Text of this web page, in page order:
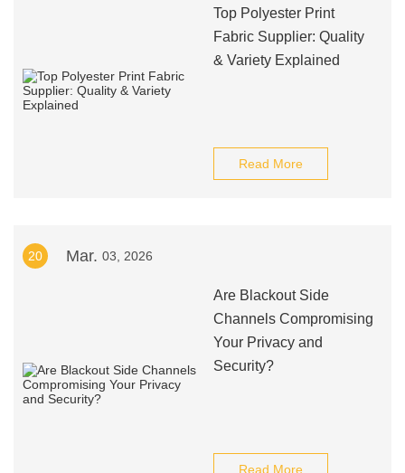
Top Polyester Print
Fabric Supplier: Quality
& Variety Explained
Read More
20 Mar. 03, 2026
Are Blackout Side
Channels Compromising
Your Privacy and
Security?
Read More